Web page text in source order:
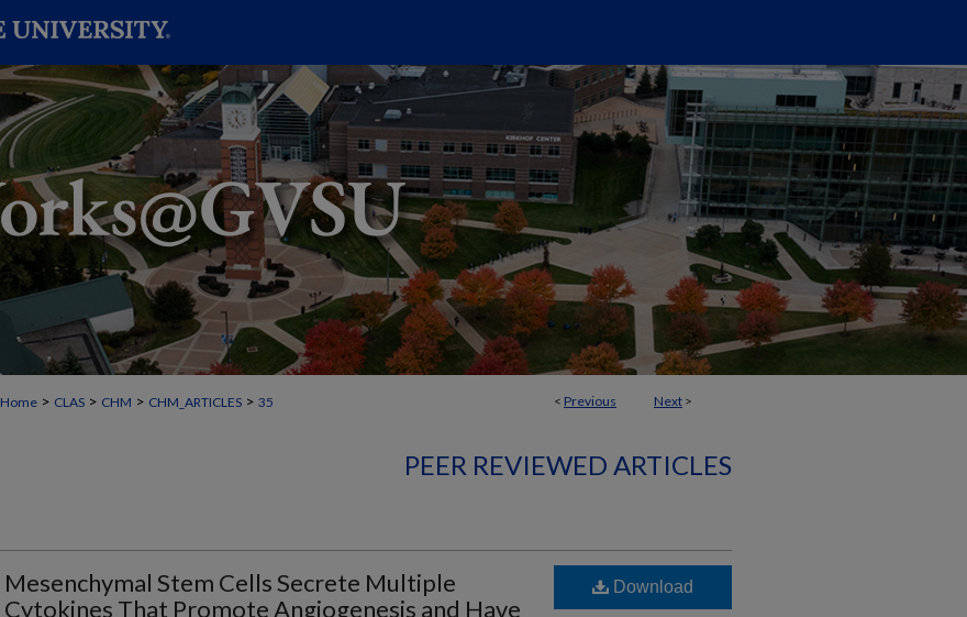
< Previous Next >
Home > CLAS > CHM > CHM_ARTICLES > 35
PEER REVIEWED ARTICLES
Mesenchymal Stem Cells Secrete Multiple
Cytokines That Promote Angiogenesis and Have
Download